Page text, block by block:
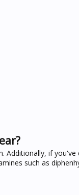
if
such as